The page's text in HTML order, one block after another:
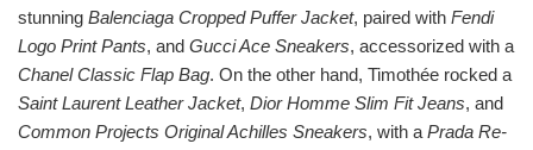
stunning Balenciaga Cropped Puffer Jacket, paired with Fendi
Logo Print Pants, and Gucci Ace Sneakers, accessorized with a
Chanel Classic Flap Bag. On the other hand, Timothée rocked a
Saint Laurent Leather Jacket, Dior Homme Slim Fit Jeans, and
Common Projects Original Achilles Sneakers, with a Prada Re-